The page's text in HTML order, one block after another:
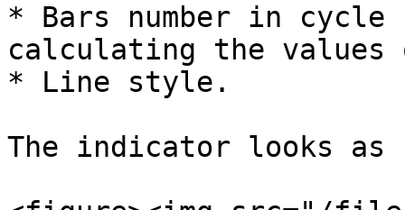
* Bars number in
calculating the values
* Line style.
The indicator looks